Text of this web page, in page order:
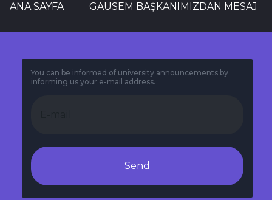
ANA SAYFA GAUSEM BAŞKANIMIZDAN MESAJ
You can be informed of university announcements by
informing us your e-mail address.
Send